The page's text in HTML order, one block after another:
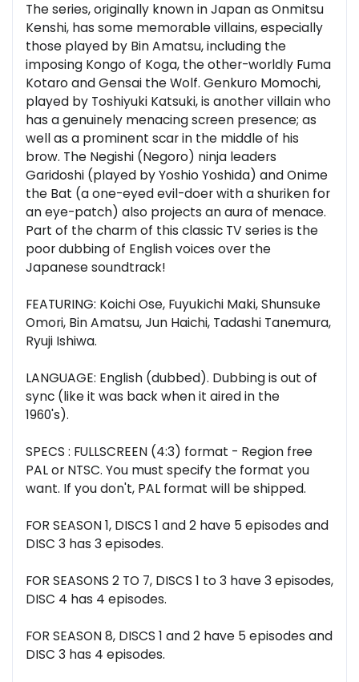
The series, originally known in Japan as Onmitsu
Kenshi, has some memorable villains, especially
those played by Bin Amatsu, including the
imposing Kongo of Koga, the other-worldly Fuma
Kotaro and Gensai the Wolf. Genkuro Momochi,
played by Toshiyuki Katsuki, is another villain who
has a genuinely menacing screen presence; as
well as a prominent scar in the middle of his
brow. The Negishi (Negoro) ninja leaders
Garidoshi (played by Yoshio Yoshida) and Onime
the Bat (a one-eyed evil-doer with a shuriken for
an eye-patch) also projects an aura of menace.
Part of the charm of this classic TV series is the
poor dubbing of English voices over the
Japanese soundtrack!
FEATURING: Koichi Ose, Fuyukichi Maki, Shunsuke
Omori, Bin Amatsu, Jun Haichi, Tadashi Tanemura,
Ryuji Ishiwa.
LANGUAGE: English (dubbed). Dubbing is out of
sync (like it was back when it aired in the
1960's).
SPECS : FULLSCREEN (4:3) format - Region free
PAL or NTSC. You must specify the format you
want. If you don't, PAL format will be shipped.
FOR SEASON 1, DISCS 1 and 2 have 5 episodes and
DISC 3 has 3 episodes.
FOR SEASONS 2 TO 7, DISCS 1 to 3 have 3 episodes,
DISC 4 has 4 episodes.
FOR SEASON 8, DISCS 1 and 2 have 5 episodes and
DISC 3 has 4 episodes.